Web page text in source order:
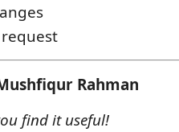
Rahman
find it useful!